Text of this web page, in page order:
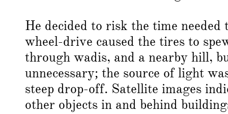
He decided to risk the time
wheel-drive caused the tires to
through wadis, and a nearby hill,
unnecessary; the source of light
steep drop-off. Satellite images
other objects in and behind